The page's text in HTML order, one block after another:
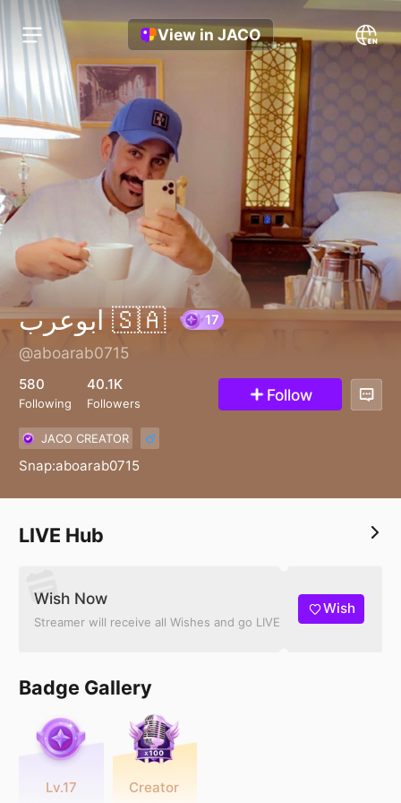
View in JACO
ابوعرب 🇸🇦
@aboarab0715
580
Following
40.1K
Followers Follow
JACO CREATOR
Snap:aboarab0715
LIVE Hub
Wish Now
Streamer will receive all Wishes and go LIVE
Wish
Badge Gallery
Lv.17 Creator